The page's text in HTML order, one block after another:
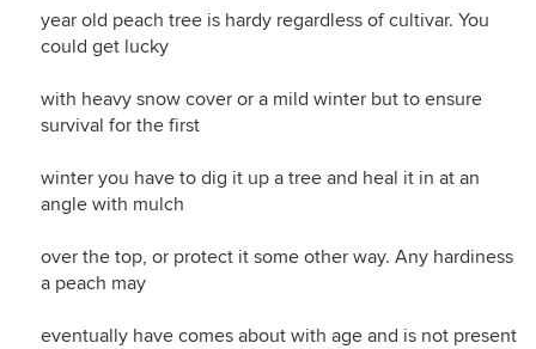
year old peach tree is hardy regardless of cultivar. You
could get lucky
with heavy snow cover or a mild winter but to ensure
survival for the first
winter you have to dig it up a tree and heal it in at an
angle with mulch
over the top, or protect it some other way. Any hardiness
a peach may
eventually have comes about with age and is not present